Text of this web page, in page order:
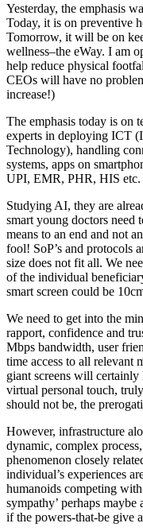
Yesterday, the emphasis
Today, it is on preventive
Tomorrow, it will be on
wellness–the eWay. I am
help reduce physical
CEOs will have no
increase!)
The emphasis today is on
experts in deploying ICT
Technology), handling
systems, apps on
UPI, EMR, PHR, HIS etc.
Studying AI, they are
smart young doctors need
means to an end and not
fool! SoP’s and protocols
size does not fit all. We
of the individual
smart screen could be
We need to get into the
rapport, confidence and
Mbps bandwidth, user
time access to all relevant
giant screens will
virtual personal touch,
should not be, the
However, infrastructure
dynamic, complex
phenomenon closely
individual’s experiences
humanoids competing
sympathy’ perhaps
if the powers-that-be give